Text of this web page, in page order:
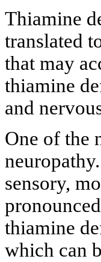
Thiamine
translated
that may
thiamine
and
One of the
sensory,
thiamine
which can